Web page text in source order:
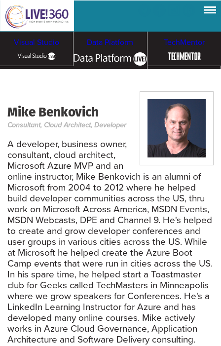
Visual Studio Data Platform TechMentor
Cloud & Containers
Cybersecurity &
Ransomware
Mike Benkovich
Consultant, Cloud Architect, Developer
A developer, business owner,
consultant, cloud architect,
Microsoft Azure MVP and an
online instructor, Mike Benkovich is an alumni of
Microsoft from 2004 to 2012 where he helped
build developer communities across the US, thru
work on Microsoft Across America, MSDN Events,
MSDN Webcasts, DPE and Channel 9. He's helped
to create and grow developer conferences and
user groups in various cities across the US. While
at Microsoft he helped create the Azure Boot
Camp events that were run in cities across the US.
In his spare time, he helped start a Toastmaster
club for Geeks called TechMasters in Minneapolis
where we grow speakers for Conferences. He's a
LinkedIn Learning Instructor for Azure and has
developed many online courses. Mike actively
works in Azure Cloud Governance, Application
Architecture and Software Delivery consulting.